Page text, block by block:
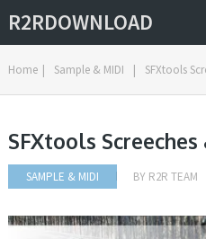
R2RDOWNLOAD
Home | Sample & MIDI | SFXtools
SFXtools Screeches
SAMPLE & MIDI BY R2R TEAM